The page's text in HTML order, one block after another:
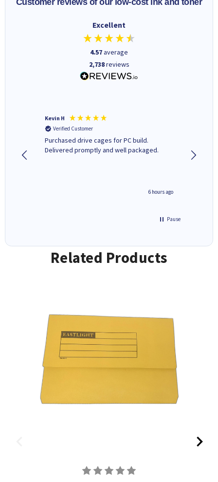
Excellent
4.57average
2,738reviews
Kevin H
Verified Customer
Purchased drive cages for PC build.
Delivered promptly and well packaged.
6 hours ago
Pause
Related Products